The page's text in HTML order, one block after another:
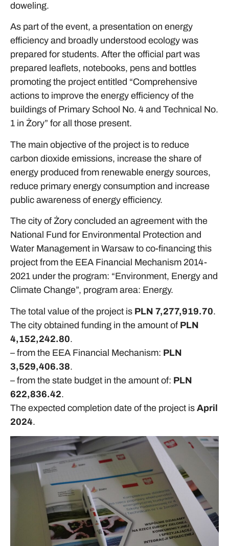
doweling.
As part of the event, a presentation on energy
efficiency and broadly understood ecology was
prepared for students. After the official part was
prepared leaflets, notebooks, pens and bottles
promoting the project entitled “Comprehensive
actions to improve the energy efficiency of the
buildings of Primary School No. 4 and Technical No.
1 in Żory” for all those present.
The main objective of the project is to reduce
carbon dioxide emissions, increase the share of
energy produced from renewable energy sources,
reduce primary energy consumption and increase
public awareness of energy efficiency.
The city of Żory concluded an agreement with the
National Fund for Environmental Protection and
Water Management in Warsaw to co-financing this
project from the EEA Financial Mechanism 2014-
2021 under the program: “Environment, Energy and
Climate Change”, program area: Energy.
The total value of the project is PLN 7,277,919.70.
The city obtained funding in the amount of PLN
4,152,242.80.
– from the EEA Financial Mechanism: PLN
3,529,406.38.
– from the state budget in the amount of: PLN
622,836.42.
The expected completion date of the project is April
2024.